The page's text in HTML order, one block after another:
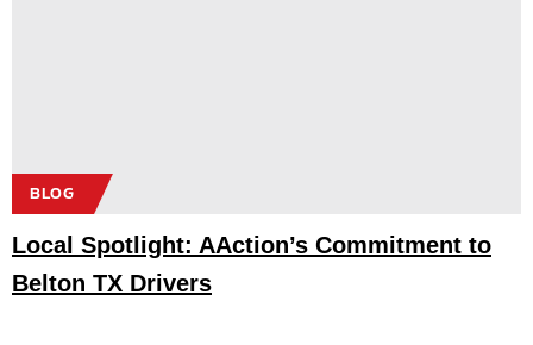
BLOG
Local Spotlight: AAction’s Commitment to
Belton TX Drivers